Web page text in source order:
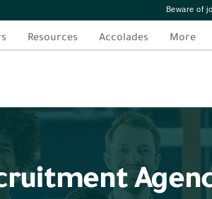
Beware of
Resources Accolades More